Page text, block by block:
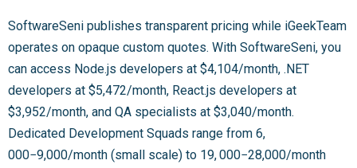
SoftwareSeni publishes transparent pricing while iGeekTeam
operates on opaque custom quotes. With SoftwareSeni, you
can access Node.js developers at $4,104/month, .NET
developers at $5,472/month, React.js developers at
$3,952/month, and QA specialists at $3,040/month.
Dedicated Development Squads range from 6,
000−9,000/month (small scale) to 19, 000−28,000/month